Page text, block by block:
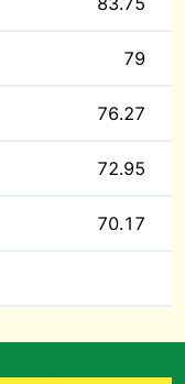
79
76.27
72.95
70.17